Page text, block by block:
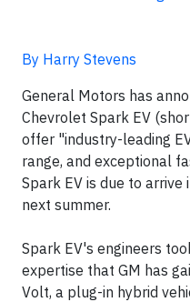
By Harry Stevens
General Motors has
Chevrolet Spark EV
offer "industry-leading
range, and exceptional
Spark EV is due to
next summer.
Spark EV's engineers
expertise that GM has
Volt, a plug-in hybrid